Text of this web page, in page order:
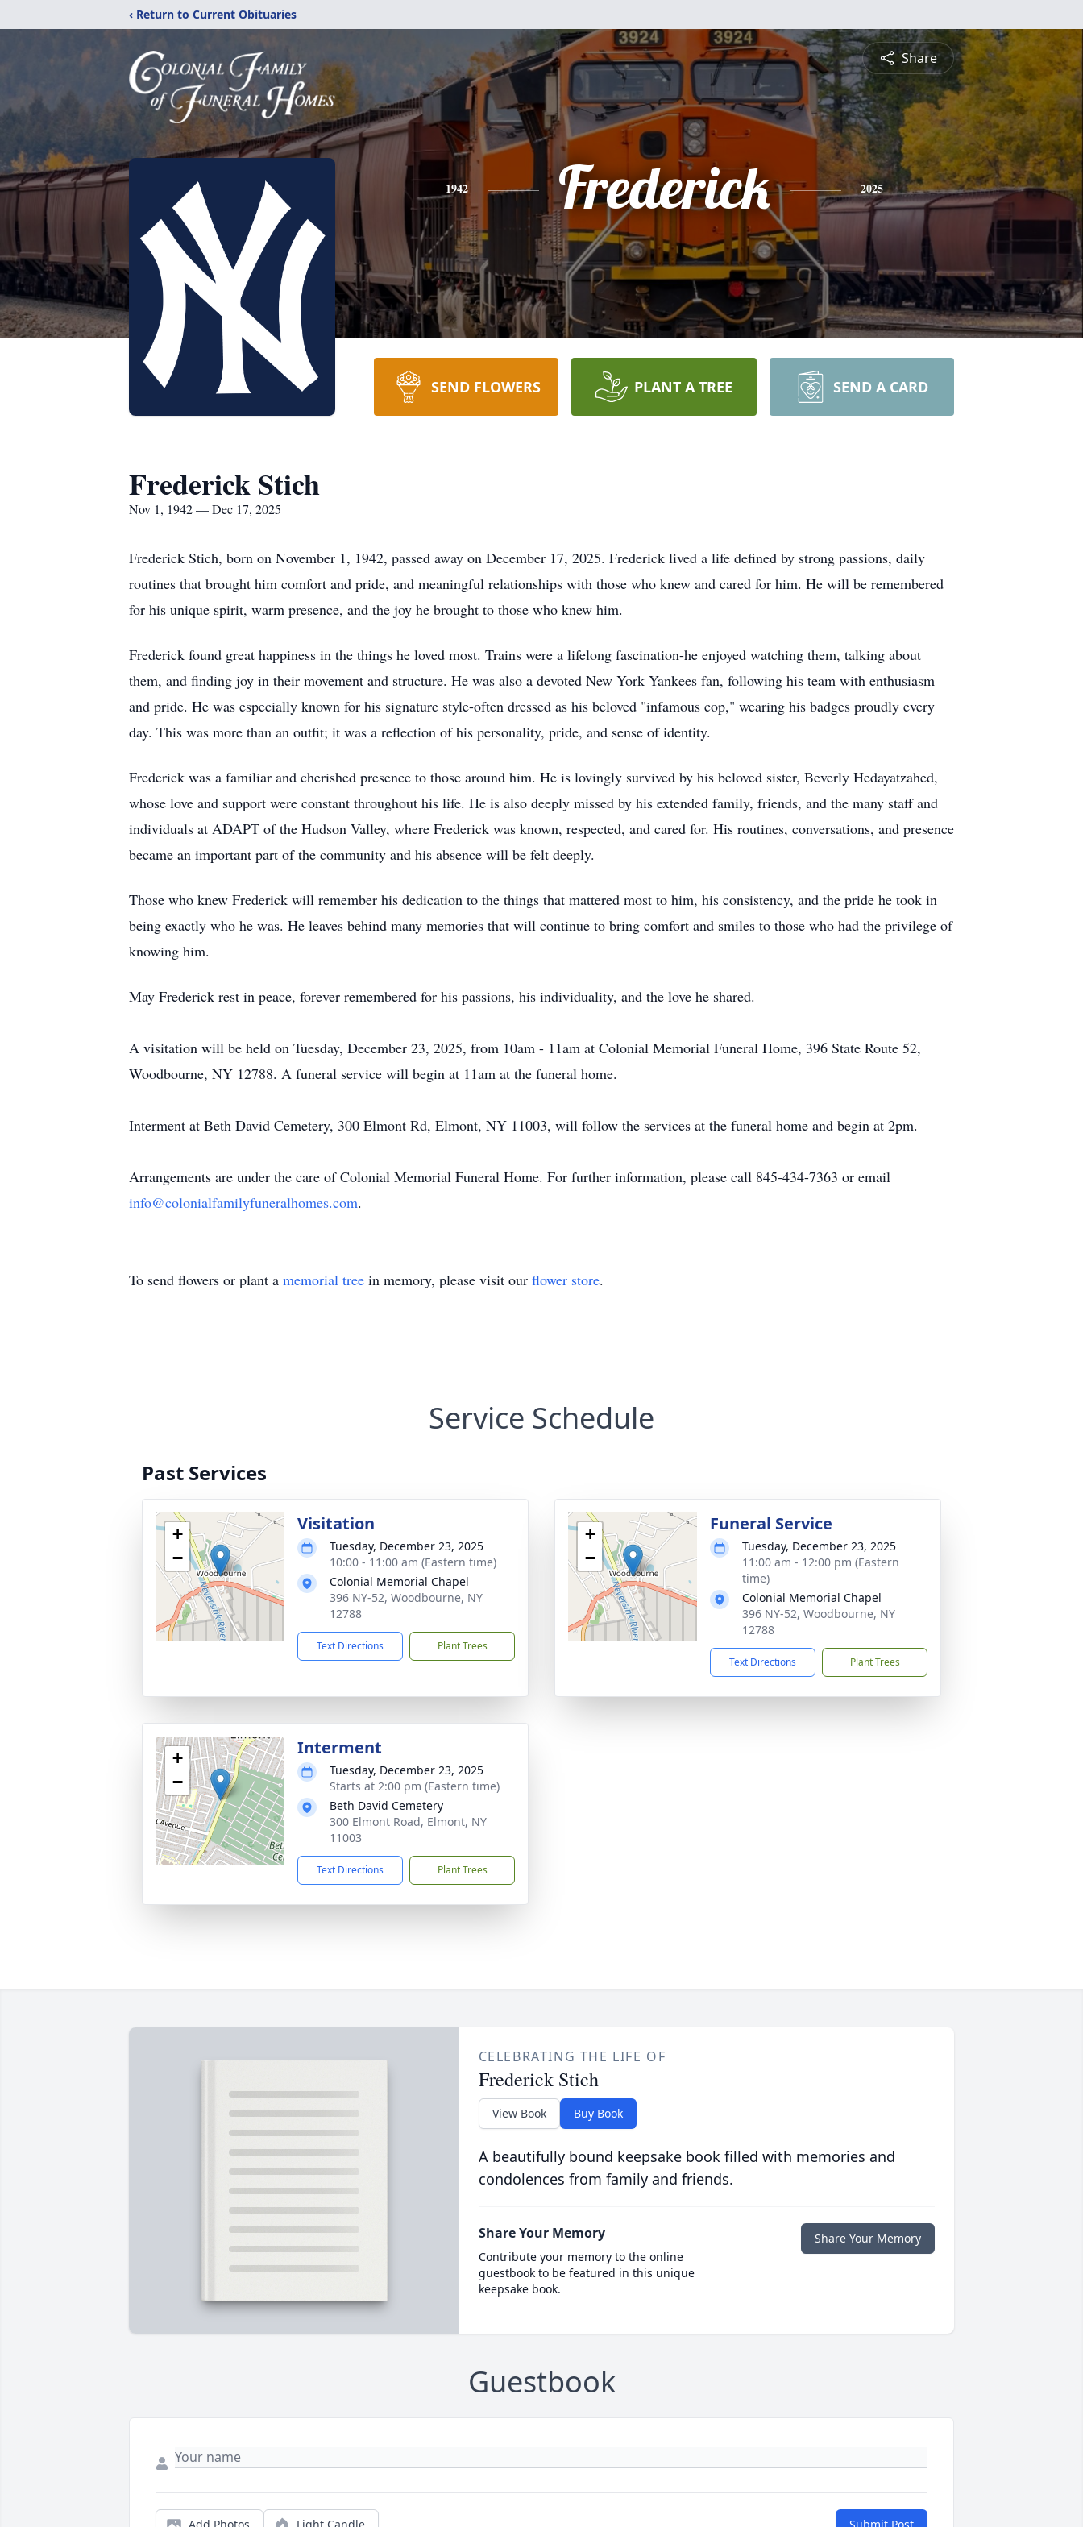
‹ Return to Current Obituaries
Share
1942 Frederick 2025
SEND FLOWERS PLANT A TREE SEND A CARD
Frederick Stich
Nov 1, 1942 — Dec 17, 2025
Frederick Stich, born on November 1, 1942, passed away on December 17, 2025. Frederick lived a life defined by strong passions, daily
routines that brought him comfort and pride, and meaningful relationships with those who knew and cared for him. He will be remembered
for his unique spirit, warm presence, and the joy he brought to those who knew him.
Frederick found great happiness in the things he loved most. Trains were a lifelong fascination-he enjoyed watching them, talking about
them, and finding joy in their movement and structure. He was also a devoted New York Yankees fan, following his team with enthusiasm
and pride. He was especially known for his signature style-often dressed as his beloved "infamous cop," wearing his badges proudly every
day. This was more than an outfit; it was a reflection of his personality, pride, and sense of identity.
Frederick was a familiar and cherished presence to those around him. He is lovingly survived by his beloved sister, Beverly Hedayatzahed,
whose love and support were constant throughout his life. He is also deeply missed by his extended family, friends, and the many staff and
individuals at ADAPT of the Hudson Valley, where Frederick was known, respected, and cared for. His routines, conversations, and presence
became an important part of the community and his absence will be felt deeply.
Those who knew Frederick will remember his dedication to the things that mattered most to him, his consistency, and the pride he took in
being exactly who he was. He leaves behind many memories that will continue to bring comfort and smiles to those who had the privilege of
knowing him.
May Frederick rest in peace, forever remembered for his passions, his individuality, and the love he shared.
A visitation will be held on Tuesday, December 23, 2025, from 10am - 11am at Colonial Memorial Funeral Home, 396 State Route 52,
Woodbourne, NY 12788. A funeral service will begin at 11am at the funeral home.
Interment at Beth David Cemetery, 300 Elmont Rd, Elmont, NY 11003, will follow the services at the funeral home and begin at 2pm.
Arrangements are under the care of Colonial Memorial Funeral Home. For further information, please call 845-434-7363 or email
info@colonialfamilyfuneralhomes.com.
To send flowers or plant a memorial tree in memory, please visit our flower store.
Service Schedule
Past Services
+
−
Visitation
Tuesday, December 23, 2025
10:00 - 11:00 am (Eastern time)
Colonial Memorial Chapel
396 NY-52, Woodbourne, NY
12788
Text Directions Plant Trees
+
−
Funeral Service
Tuesday, December 23, 2025
11:00 am - 12:00 pm (Eastern
time)
Colonial Memorial Chapel
396 NY-52, Woodbourne, NY
12788
Text Directions Plant Trees
+
−
Interment
Tuesday, December 23, 2025
Starts at 2:00 pm (Eastern time)
Beth David Cemetery
300 Elmont Road, Elmont, NY
11003
Text Directions Plant Trees
CELEBRATING THE LIFE OF
Frederick Stich
View Book Buy Book
A beautifully bound keepsake book filled with memories and
condolences from family and friends.
Share Your Memory
Contribute your memory to the online
guestbook to be featured in this unique
keepsake book.
Share Your Memory
Guestbook